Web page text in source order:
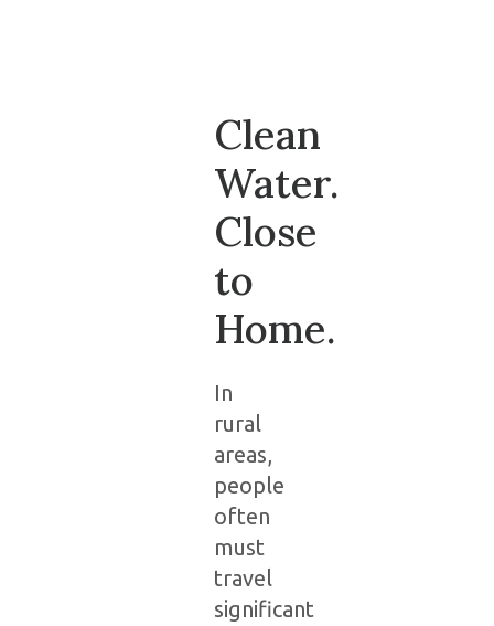
Clean
Water.
Close
to
Home.
In
rural
areas,
people
often
must
travel
significant